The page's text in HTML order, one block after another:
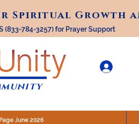
Spiritual Growth
Spiritual Growth
(833-784-3257) for Prayer Support
June 2026